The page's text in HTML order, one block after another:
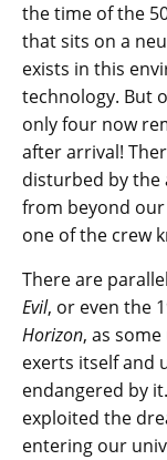
the time of the
that sits on a
exists in this
technology. But
only four now
after arrival!
disturbed by
from beyond
one of the crew
There are
Evil, or even the
Horizon, as
exerts itself and
endangered by
exploited the
entering our